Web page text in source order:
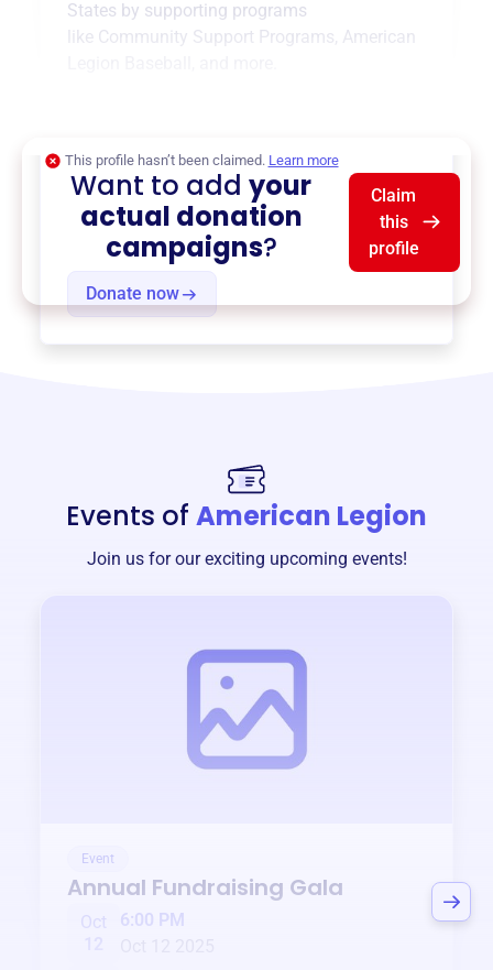
States by supporting programs
like Community Support Programs American
Donate now
This profile hasn’t been claimed. Learn more
Want to addyour
actual donation
campaigns?
Claim
this
profile
Events of American Legion
Join us for our exciting upcoming events!
Event
Annual Fundraising Gala
Oct
6:00 PM